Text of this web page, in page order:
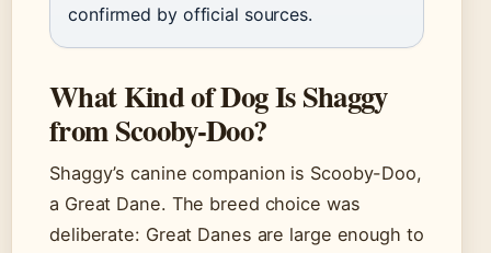
confirmed by official sources.
What Kind of Dog Is Shaggy
from Scooby-Doo?
Shaggy’s canine companion is Scooby-Doo,
a Great Dane. The breed choice was
deliberate: Great Danes are large enough to